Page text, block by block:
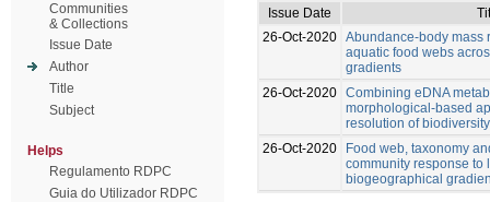
Communities
& Collections
Issue Date
Author
Title
Subject
Helps
Regulamento RDPC
Guia do Utilizador RDPC
Issue Date
26-Oct-2020 Abundance-body mass
aquatic food webs
gradients
26-Oct-2020 Combining eDNA
morphological-based
resolution of
26-Oct-2020
Food web, taxonomy
community response to
biogeographical